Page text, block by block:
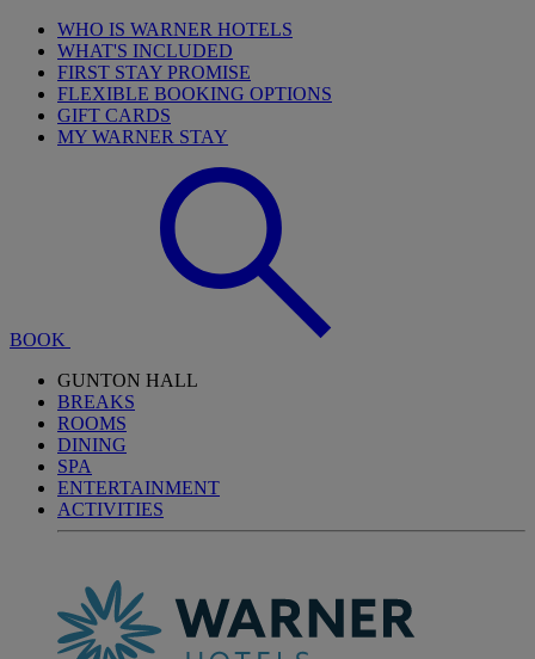
WHO IS WARNER HOTELS
WHAT'S INCLUDED
FIRST STAY PROMISE
FLEXIBLE BOOKING OPTIONS
GIFT CARDS
MY WARNER STAY
BOOK
GUNTON HALL
BREAKS
ROOMS
DINING
SPA
ENTERTAINMENT
ACTIVITIES